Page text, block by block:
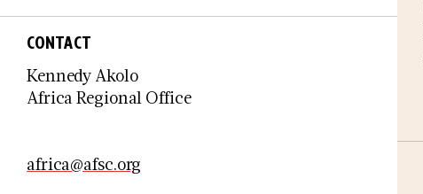
CONTACT
Kennedy Akolo
Africa Regional Office
africa@afsc.org